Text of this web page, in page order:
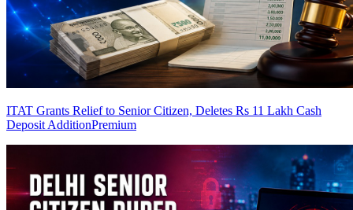
ITAT Grants Relief to Senior Citizen, Deletes Rs 11 Lakh Cash
Deposit AdditionPremium